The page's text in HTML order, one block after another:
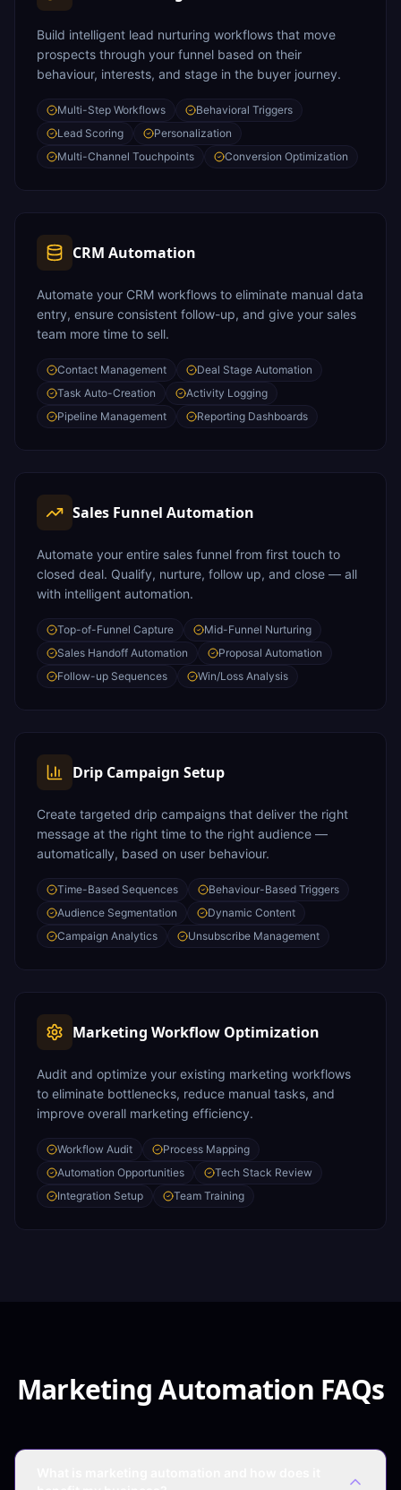
Build intelligent lead nurturing workflows that move
prospects through your funnel based on their
behaviour, interests, and stage in the buyer journey.
Multi-Step Workflows
Behavioral Triggers
Lead Scoring
Personalization
Multi-Channel Touchpoints
Conversion Optimization
CRM Automation
Automate your CRM workflows to eliminate manual data
entry, ensure consistent follow-up, and give your sales
team more time to sell.
Contact Management
Deal Stage Automation
Task Auto-Creation
Activity Logging
Pipeline Management
Reporting Dashboards
Sales Funnel Automation
Automate your entire sales funnel from first touch to
closed deal. Qualify, nurture, follow up, and close — all
with intelligent automation.
Top-of-Funnel Capture
Mid-Funnel Nurturing
Sales Handoff Automation
Proposal Automation
Follow-up Sequences
Win/Loss Analysis
Drip Campaign Setup
Create targeted drip campaigns that deliver the right
message at the right time to the right audience —
automatically, based on user behaviour.
Time-Based Sequences
Behaviour-Based Triggers
Audience Segmentation
Dynamic Content
Campaign Analytics
Unsubscribe Management
Marketing Workflow Optimization
Audit and optimize your existing marketing workflows
to eliminate bottlenecks, reduce manual tasks, and
improve overall marketing efficiency.
Workflow Audit
Process Mapping
Automation Opportunities
Tech Stack Review
Integration Setup
Team Training
Marketing Automation FAQs